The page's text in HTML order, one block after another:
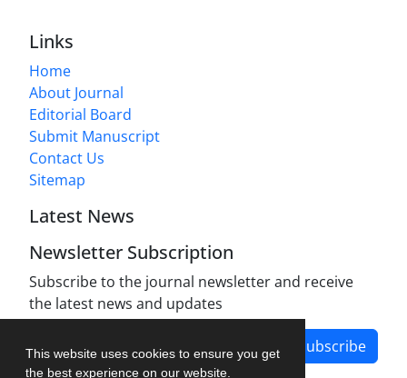
This website uses cookies to ensure you get
the best experience on our website.
Links
Home
About Journal
Editorial Board
Submit Manuscript
Contact Us
Sitemap
Latest News
Newsletter Subscription
Subscribe to the journal newsletter and receive
the latest news and updates
Subscribe